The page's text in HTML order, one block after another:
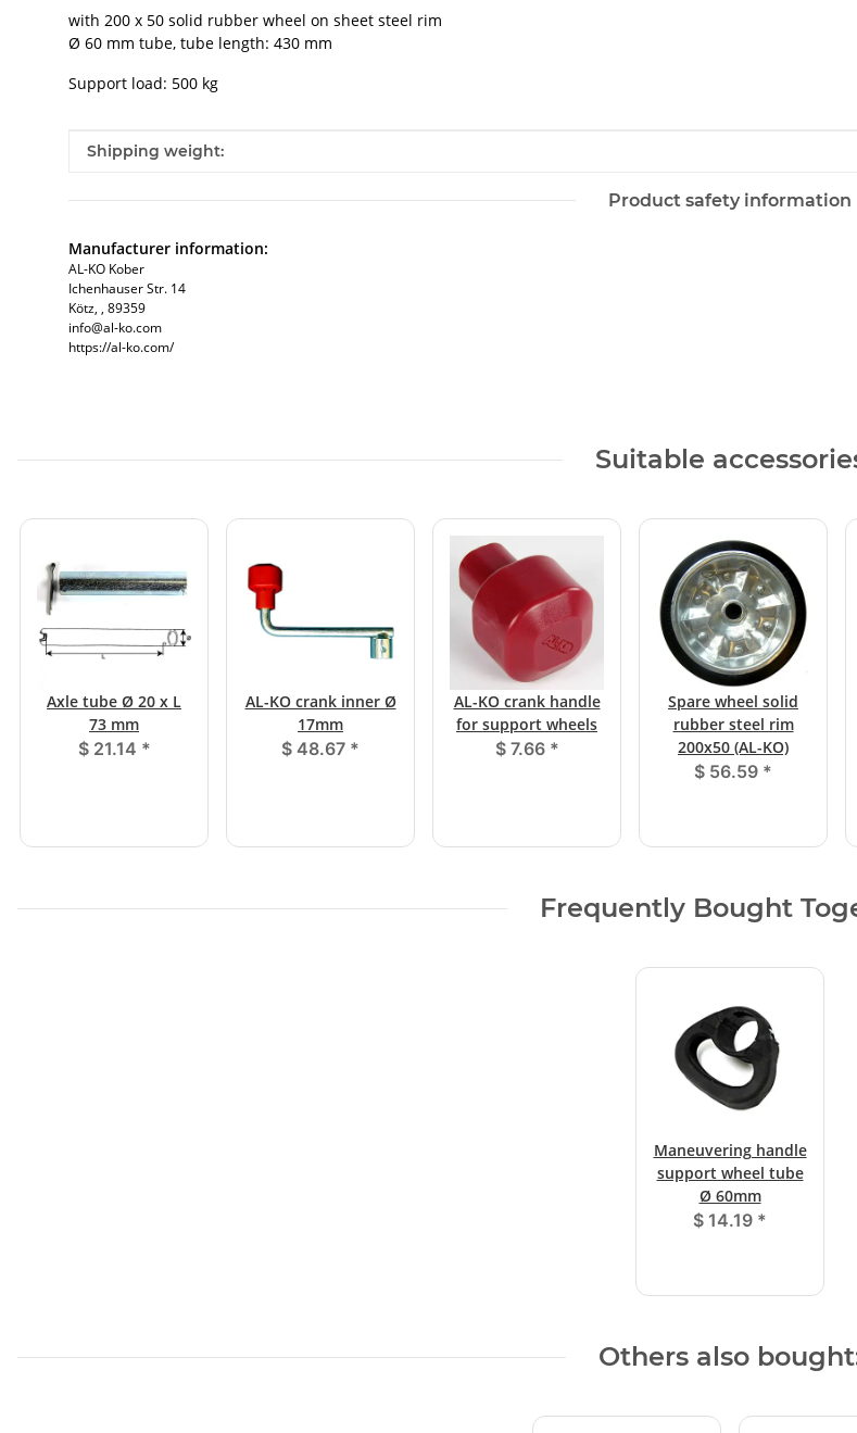
with 200 x 50 solid rubber wheel on sheet steel rim
Ø 60 mm tube, tube length: 430 mm
Support load: 500 kg
Item information
Value
Shipping weight:
Product safety information
Manufacturer information:
AL-KO Kober
Ichenhauser Str. 14
Kötz, , 89359
info@al-ko.com
https://al-ko.com/
Suitable
Axle tube Ø 20 x L
73 mm
$ 21.14 *
AL-KO crank inner Ø
17mm
$ 48.67 *
AL-KO crank handle
for support wheels
$ 7.66 *
Spare wheel solid
rubber steel rim
200x50 (AL-KO)
$ 56.59 *
Frequently Bought
Maneuvering handle
support wheel tube
Ø 60mm
$ 14.19 *
Others also